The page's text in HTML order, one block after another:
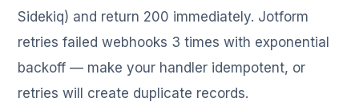
Sidekiq) and return 200 immediately. Jotform
retries failed webhooks 3 times with exponential
backoff — make your handler idempotent, or
retries will create duplicate records.